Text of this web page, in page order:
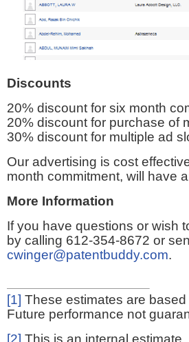
Discounts
20% discount for six month
20% discount for purchase of
30% discount for multiple ad
Our advertising is cost
month commitment, will have
More Information
If you have questions or wish
by calling 612-354-8672 or
cwinger@patentbuddy.com.
[1] These estimates are
Future performance not
[2] This is an internal estimate